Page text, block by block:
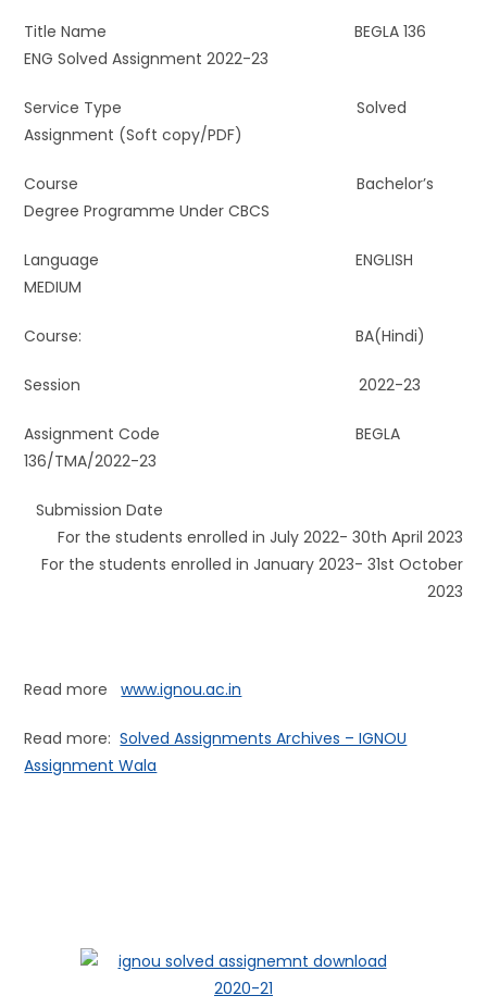
Title Name BEGLA 136
ENG Solved Assignment 2022-23
Service Type Solved
Assignment (Soft copy/PDF)
Course Bachelor’s
Degree Programme Under CBCS
Language ENGLISH
MEDIUM
Course: BA(Hindi)
Session 2022-23
Assignment Code BEGLA
136/TMA/2022-23
Submission Date
For the students enrolled in July 2022- 30th April 2023
For the students enrolled in January 2023- 31st October
2023
Read morewww.ignou.ac.in
Read more:Solved Assignments Archives – IGNOU
Assignment Wala